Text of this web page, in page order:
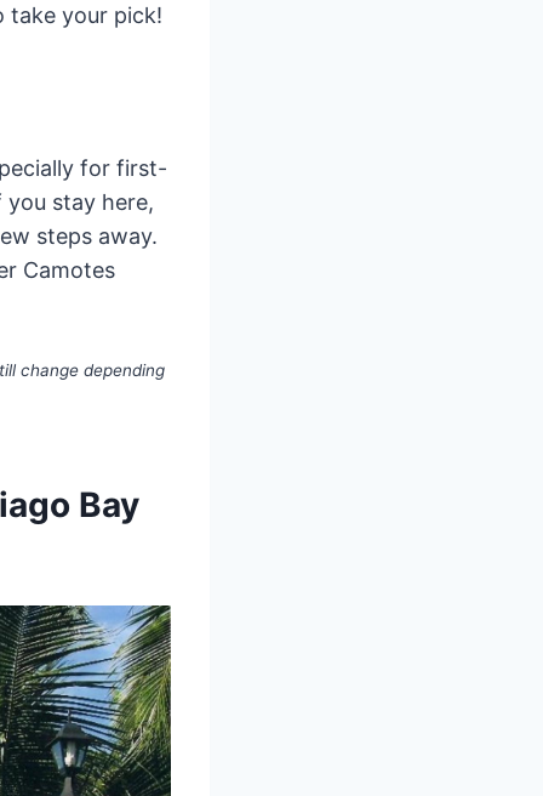
take your pick!
for first-
you stay here,
steps away.
Camotes
change depending
Bay